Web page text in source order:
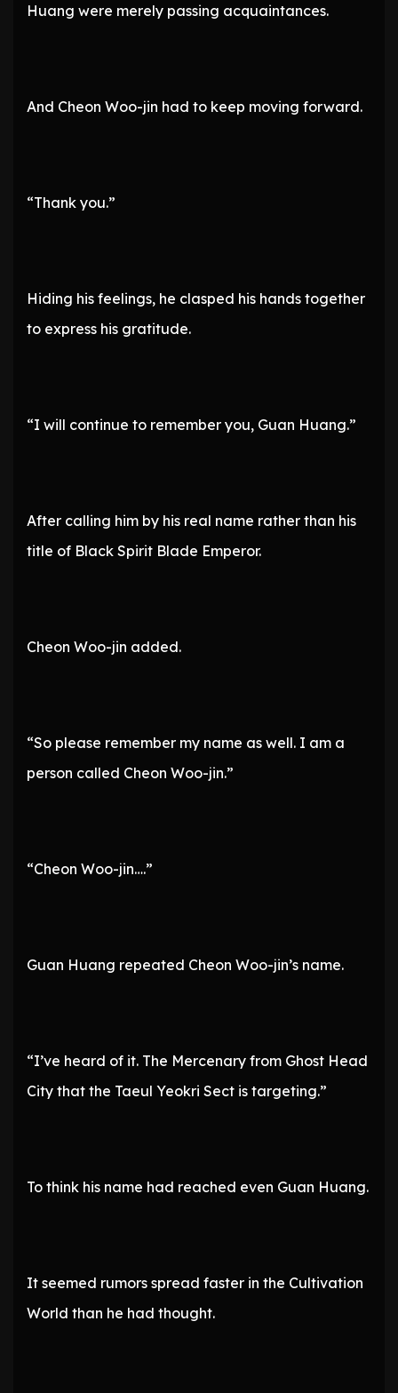
Huang were merely passing acquaintances.
And Cheon Woo-jin had to keep moving forward.
“Thank you.”
Hiding his feelings, he clasped his hands together
to express his gratitude.
“I will continue to remember you, Guan Huang.”
After calling him by his real name rather than his
title of Black Spirit Blade Emperor.
Cheon Woo-jin added.
“So please remember my name as well. I am a
person called Cheon Woo-jin.”
“Cheon Woo-jin….”
Guan Huang repeated Cheon Woo-jin’s name.
“I’ve heard of it. The Mercenary from Ghost Head
City that the Taeul Yeokri Sect is targeting.”
To think his name had reached even Guan Huang.
It seemed rumors spread faster in the Cultivation
World than he had thought.